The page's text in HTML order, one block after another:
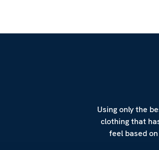
Using only the
clothing that
feel based